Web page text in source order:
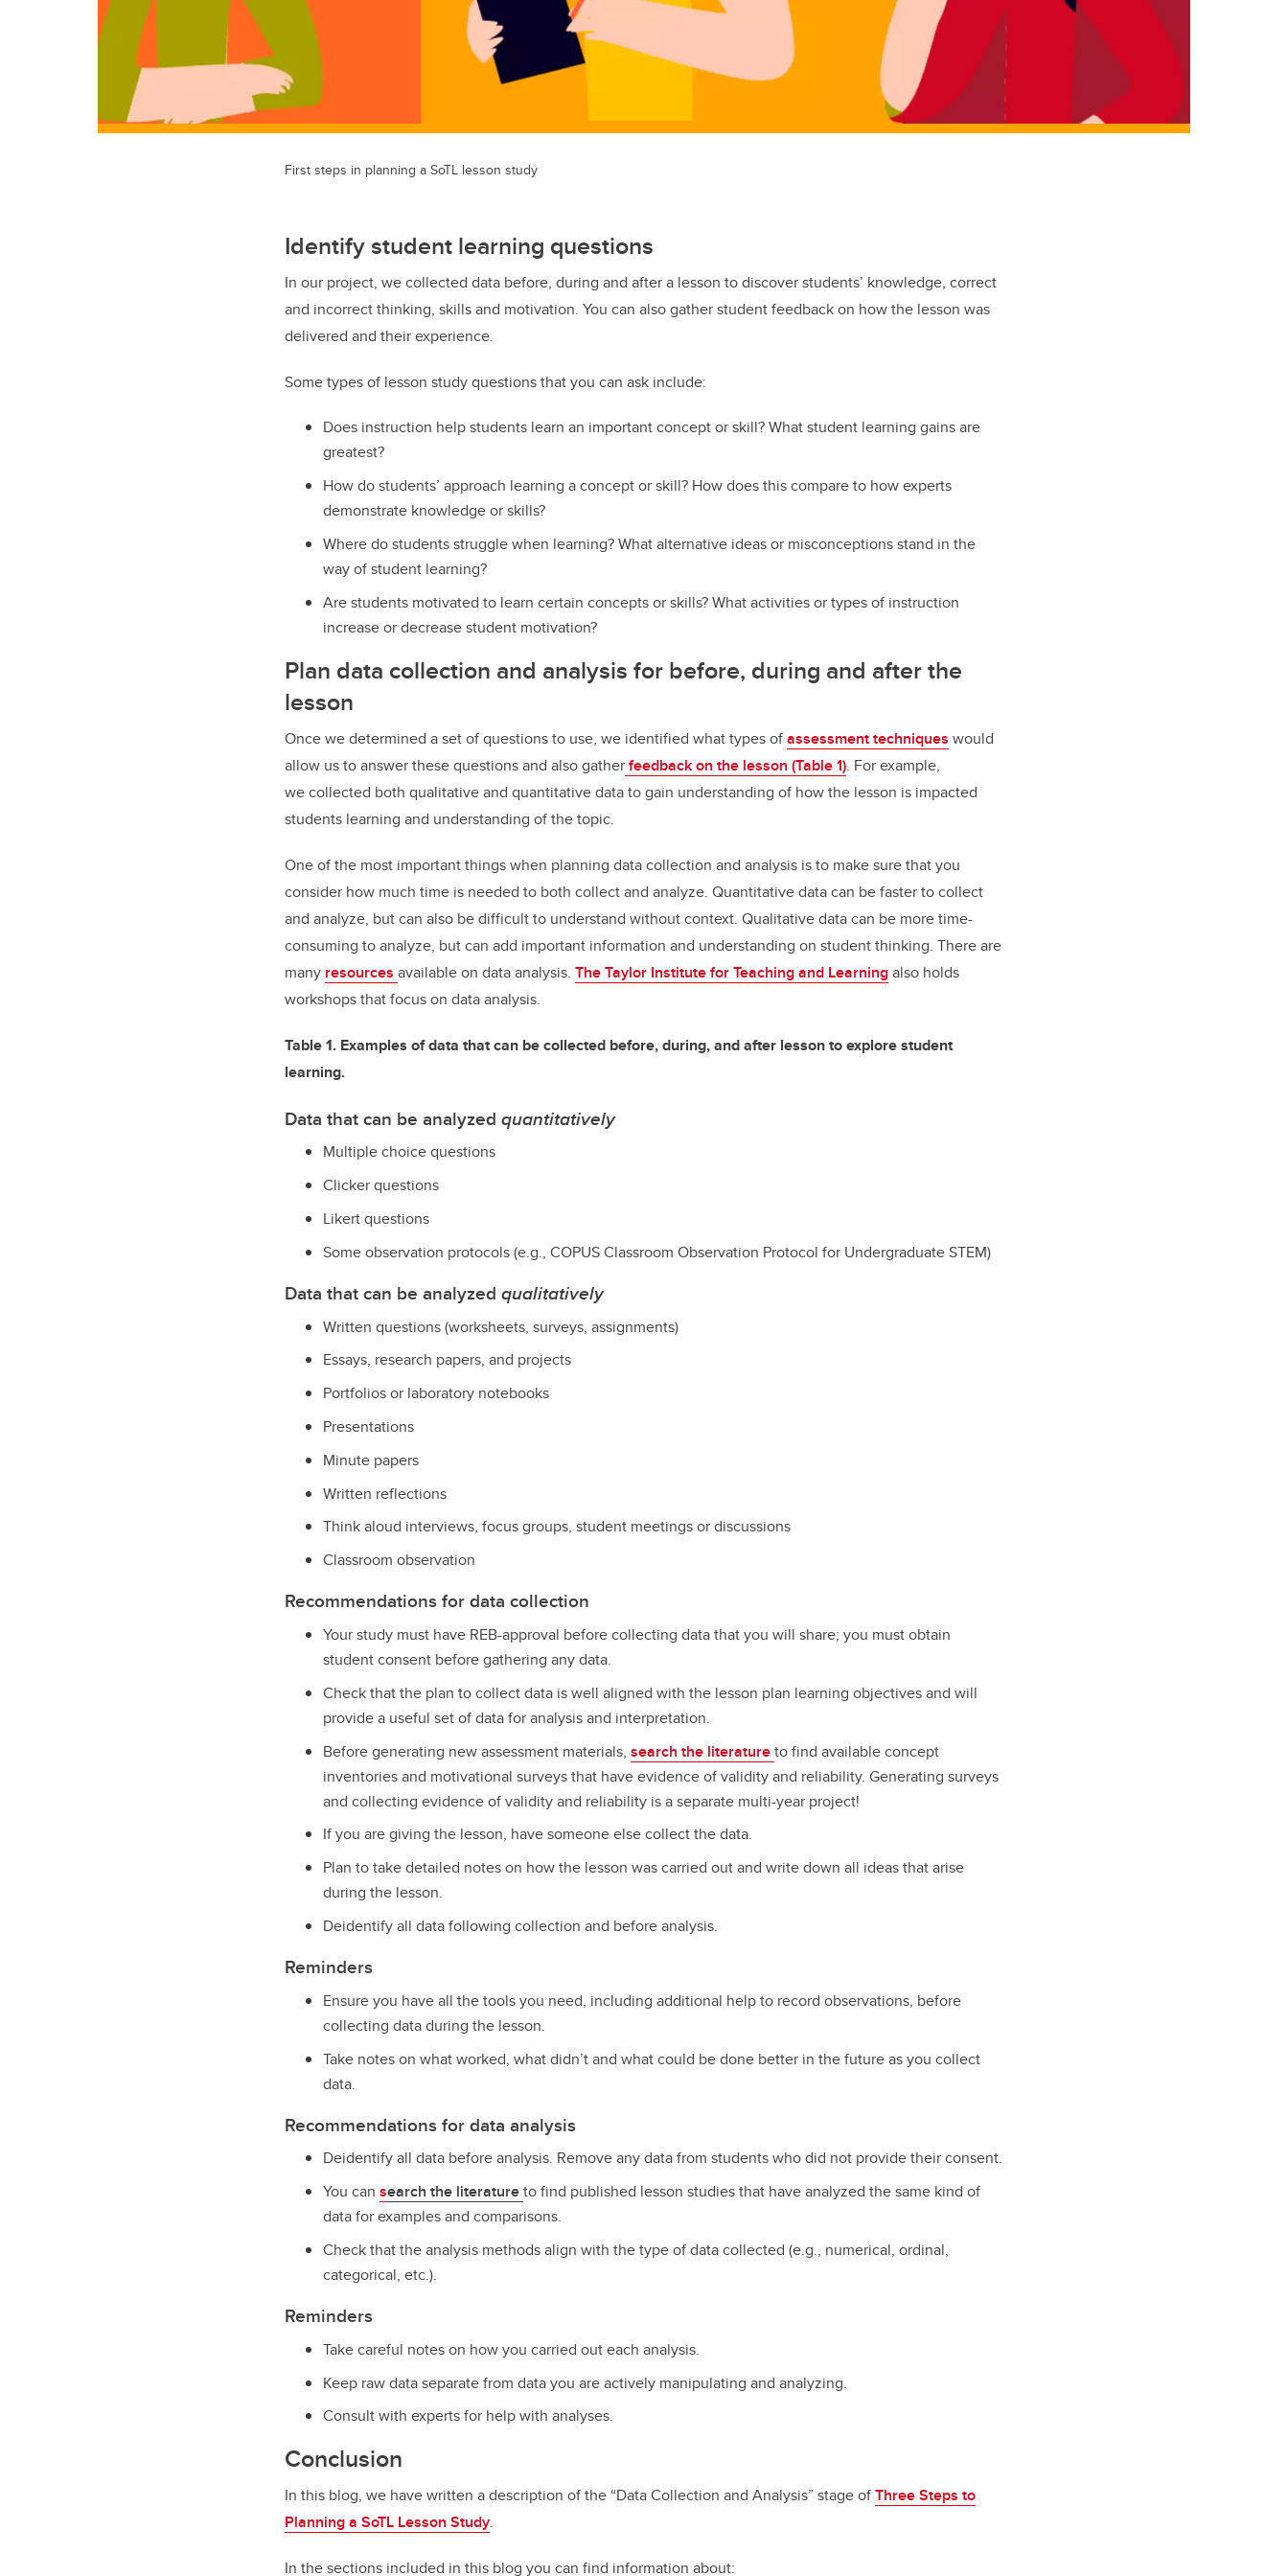
First steps in planning a SoTL lesson study
Identify student learning questions
In our project, we collected data before, during and after a lesson to discover students’ knowledge, correct
and incorrect thinking, skills and motivation. You can also gather student feedback on how the lesson was
delivered and their experience.
Some types of lesson study questions that you can ask include:
Does instruction help students learn an important concept or skill? What student learning gains are
greatest?
How do students’ approach learning a concept or skill? How does this compare to how experts
demonstrate knowledge or skills?
Where do students struggle when learning? What alternative ideas or misconceptions stand in the
way of student learning?
Are students motivated to learn certain concepts or skills? What activities or types of instruction
increase or decrease student motivation?
Plan data collection and analysis for before, during and after the
lesson
Once we determined a set of questions to use, we identified what types ofassessment techniques would
allow us to answer these questions and also gatherfeedback on the lesson (Table 1). For example,
we collected both qualitative and quantitative data to gain understanding of how the lesson is impacted
students learning and understanding of the topic.
One of the most important things when planning data collection and analysis is to make sure that you
consider how much time is needed to both collect and analyze. Quantitative data can be faster to collect
and analyze, but can also be difficult to understand without context. Qualitative data can be more time-
consuming to analyze, but can add important information and understanding on student thinking. There are
many resources available on data analysis. TheTaylor Institute for Teaching and Learningalso holds
workshops that focus on data analysis.
Table 1. Examples of data that can be collected before, during, and after lesson to explore student
learning.
Data that can be analyzed quantitatively
Multiple choice questions
Clicker questions
Likert questions
Some observation protocols (e.g., COPUSClassroom Observation Protocol for Undergraduate STEM)
Data that can be analyzed qualitatively
Written questions (worksheets, surveys, assignments)
Essays, research papers, and projects
Portfolios or laboratory notebooks
Presentations
Minute papers
Written reflections
Think aloud interviews, focus groups, student meetings or discussions
Classroom observation
Recommendations for data collection
Your study must have REB-approval before collecting data that you will share; you must obtain
student consent before gathering any data.
Checkthat the plan to collect data is well aligned with the lesson plan learning objectives and will
provide a useful set of data for analysis and interpretation.
Before generating new assessment materials, search the literatureto find available concept
inventories and motivational surveys that have evidence of validity and reliability. Generating surveys
and collecting evidence of validity and reliability is a separate multi-year project!
If you are giving the lesson, have someone else collect the data.
Plan to take detailed notes on how the lesson was carried out and write down all ideas that arise
during the lesson.
Deidentify all data following collection and before analysis.
Reminders
Ensure you have all the tools you need, including additional help to record observations, before
collecting data during the lesson.
Take notes on what worked, what didn’t and what could be done better in the future as you collect
data.
Recommendations for data analysis
Deidentify all data before analysis. Remove any data from students who did not provide their consent.
You can search the literatureto find published lesson studies that have analyzed the same kind of
data for examples and comparisons.
Check that the analysis methods align with the type of data collected (e.g., numerical, ordinal,
categorical, etc.).
Reminders
Take careful notes on how you carried out each analysis.
Keep raw data separate from data you are actively manipulating and analyzing.
Consult with experts for help with analyses.
Conclusion
In this blog, we have written a description of the “Data Collection and Analysis” stage ofThree Steps to
Planning a SoTL Lesson Study.
In the sections included in this blog you can find information about: